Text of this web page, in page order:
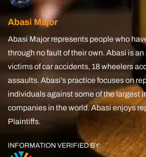
Lyft Accident
Uber
Oil Refinery Accident
Brain Injury
PCS Injury
Pedestrian Accident
Spinal Cord Injury
Abasi Major
Abasi Major represents people who
through no fault of their own. Abasi is
victims of car accidents, 18 wheelers
assaults. Abasi’s practice focuses on
individuals against some of the largest
companies in the world. Abasi enjoys
Plaintiffs.
INFORMATION VERIFIED BY: